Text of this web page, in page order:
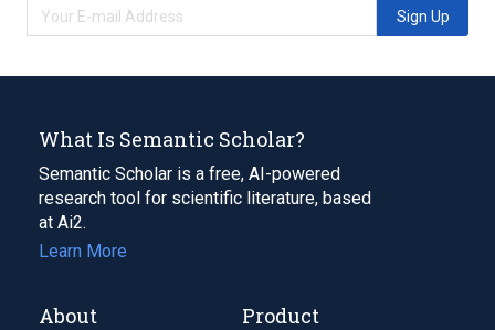
Sign Up
What Is Semantic Scholar?
Semantic Scholar is a free, AI-powered
research tool for scientific literature, based
at Ai2.
Learn More
About Product